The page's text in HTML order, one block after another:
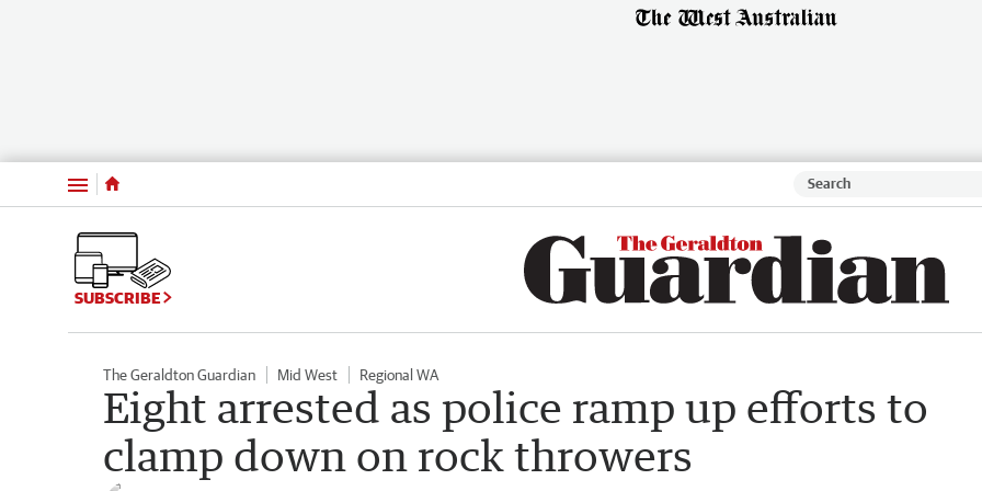
Menu
SUBSCRIBE
The Geraldton Guardian Mid West Regional WA
Eight arrested as police ramp up efforts to
clamp down on rock throwers